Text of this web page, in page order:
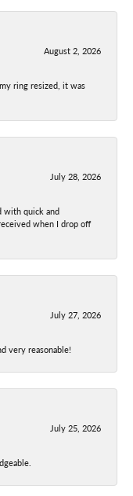
August 2, 2026
ring resized, it was
July 28, 2026
with quick and
when I drop off
July 27, 2026
very reasonable!
July 25, 2026